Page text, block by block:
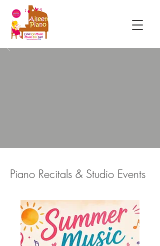
Piano Recitals & Studio Events